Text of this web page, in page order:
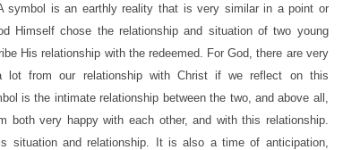
symbol is an earthly reality that is very similar in a point or
Himself chose the relationship and situation of two young
His relationship with the redeemed. For God, there are very
lot from our relationship with Christ if we reflect on this
is the intimate relationship between the two, and above all,
both very happy with each other, and with this relationship.
situation and relationship. It is also a time of anticipation,